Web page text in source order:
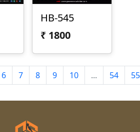
HB-545
₹ 1800
6 7 8 9 10 ... 54 55